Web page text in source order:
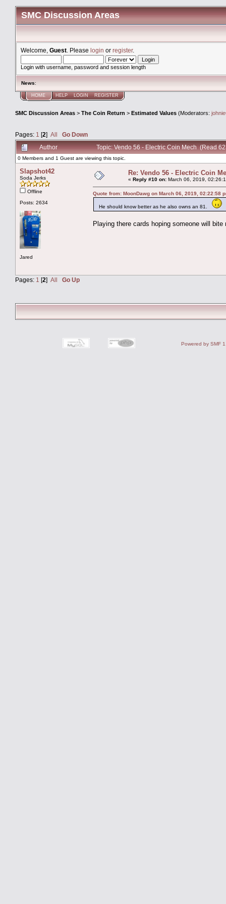
SMC Discussion Areas
Welcome, Guest . Please login or register.
Login with username, password and session length
News:
HOME HELP LOGIN REGISTER
SMC Discussion Areas > The Coin Return > Estimated Values (Moderators:
Pages: 1 [2] All
Go Down
Author
Topic: Vendo 56 - Electric Coin Mech (Read
0 Members and 1 Guest are viewing this topic.
Slapshot42
Soda Jerks
Offline
Posts: 2634
Jared
Re: Vendo 56 - Electric Coin
« Reply #10 on: March 06, 2019,
Quote from: MoonDawg on March 06, 2019, 02:22:58
He should know better as he also owns an 81.
Playing there cards hoping someone will bite
Pages: 1 [2] All Go Up
Powered by SMF